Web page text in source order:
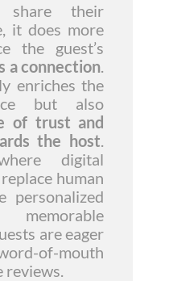
share their
it does more
the guest’s
a connection.
enriches the
but also
of trust and
the host.
digital
human
personalized
memorable
are eager
of-mouth
reviews.